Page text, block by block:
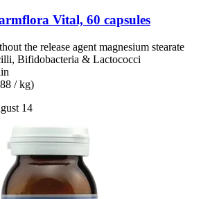
Vital, 60 capsules
the release agent magnesium stearate
Bifidobacteria & Lactococci
/ kg)
14